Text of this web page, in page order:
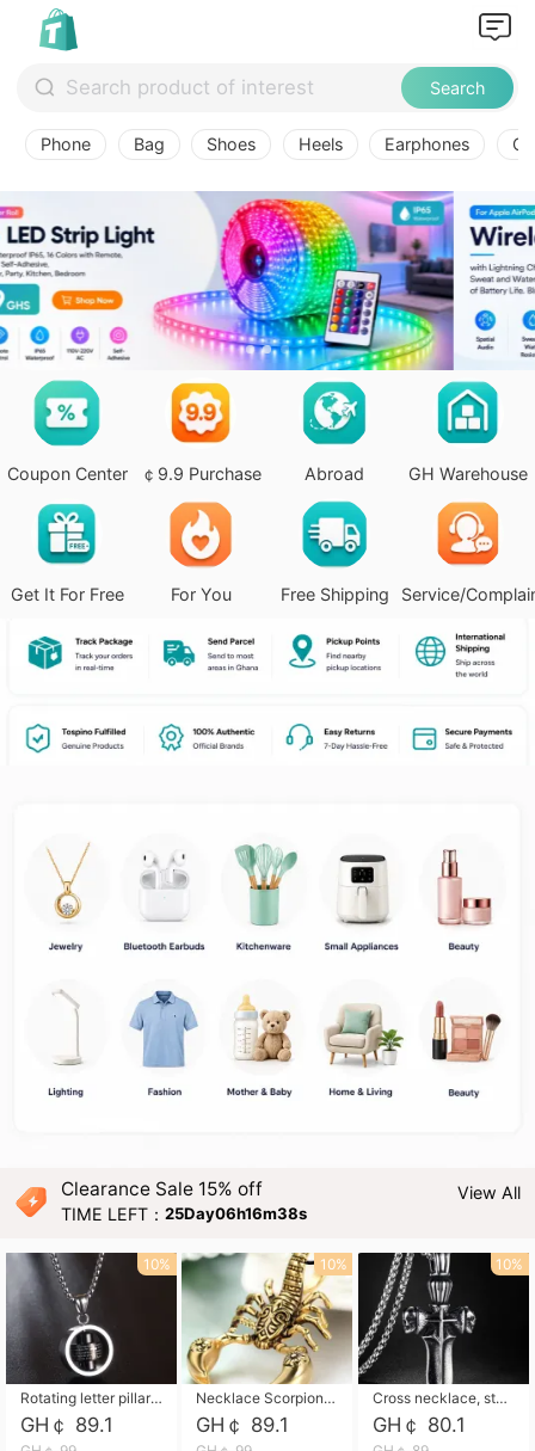
Search
Phone Bag Shoes Heels Earphones
Coupon Center ￠9.9 Purchase Abroad GH Warehouse
Get It For Free For You Free Shipping Service/
Clearance Sale 15% off
TIME LEFT：25Day06h16m37s
View All
Rotating letter pillar necklace, hip-hop personalized cross couple versatile pendant necklace
GH￠ 89.1
10%
Necklace Scorpion pendant necklace, leather rope free shipping
GH￠ 89.1
10%
Cross necklace, stainless steel skull, titanium steel necklace free shipping
GH￠ 80.1
10%